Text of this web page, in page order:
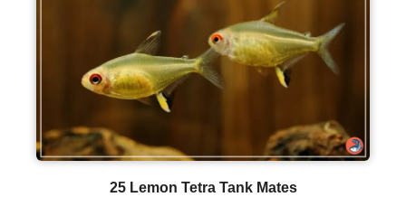
25 Lemon Tetra Tank Mates